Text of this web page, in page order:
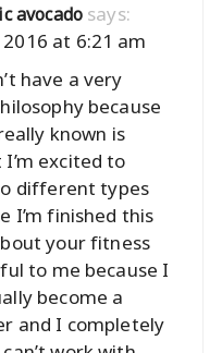
avocado says:
at 6:21 am
have a very
because
known is
excited to
different types
I’m finished this
your fitness
to me because I
become a
and I completely